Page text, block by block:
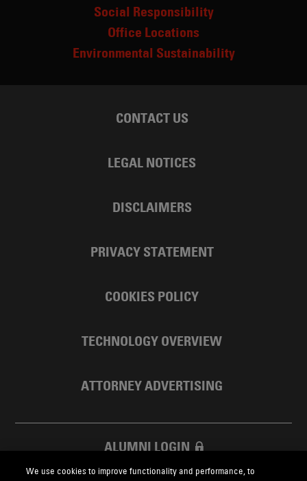
Social Responsibility
Office Locations
Environmental Sustainability
CONTACT US
LEGAL NOTICES
DISCLAIMERS
PRIVACY STATEMENT
COOKIES POLICY
TECHNOLOGY OVERVIEW
ATTORNEY ADVERTISING
ALUMNI LOGIN
SKADDEN FOUNDATION
We use cookies to improve functionality and performance, to